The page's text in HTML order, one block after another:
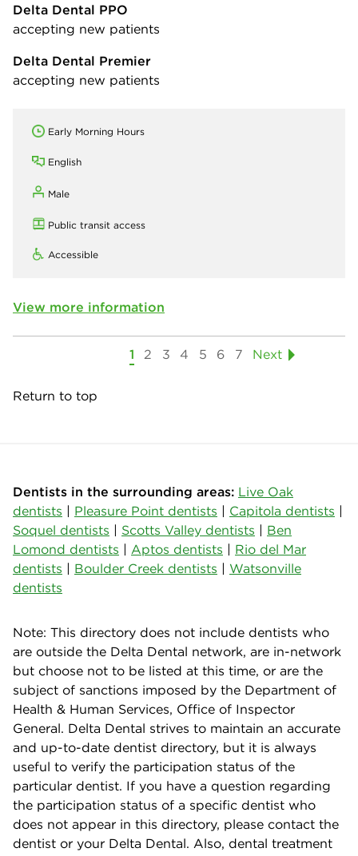
Delta Dental PPO
accepting new patients
Delta Dental Premier
accepting new patients
Early Morning Hours
English
Male
Public transit access
Accessible
View more information
1 2 3 4 5 6 7 Next
Return to top
Dentists in the surrounding areas: Live Oak
dentists | Pleasure Point dentists | Capitola dentists |
Soquel dentists | Scotts Valley dentists | Ben
Lomond dentists | Aptos dentists | Rio del Mar
dentists | Boulder Creek dentists | Watsonville
dentists
Note: This directory does not include dentists who
are outside the Delta Dental network, are in-network
but choose not to be listed at this time, or are the
subject of sanctions imposed by the Department of
Health & Human Services, Office of Inspector
General. Delta Dental strives to maintain an accurate
and up-to-date dentist directory, but it is always
useful to verify the participation status of the
particular dentist. If you have a question regarding
the participation status of a specific dentist who
does not appear in this directory, please contact the
dentist or your Delta Dental. Also, dental treatment